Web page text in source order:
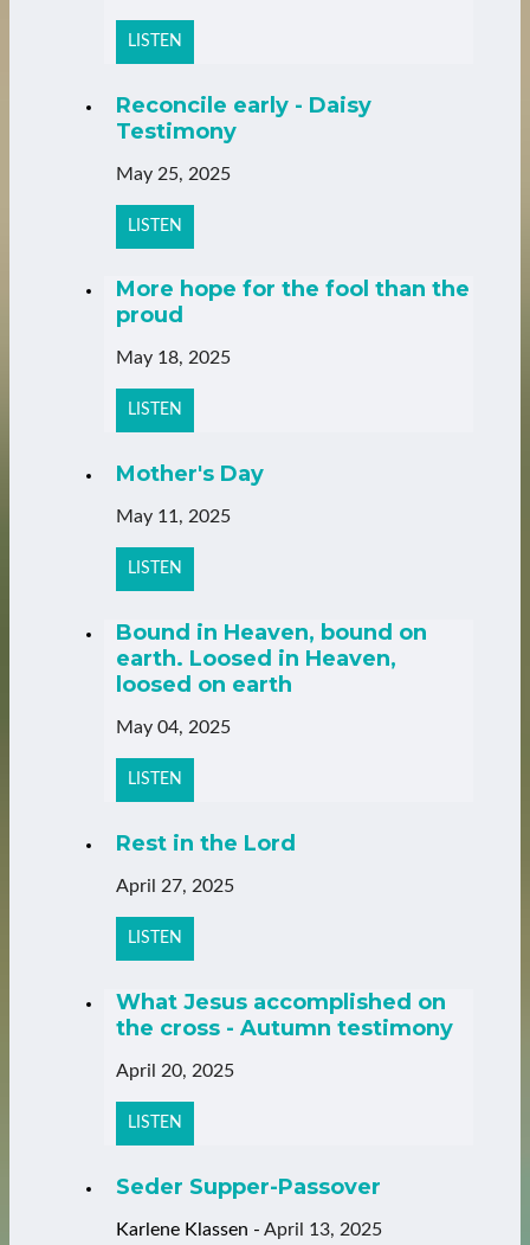
LISTEN
Reconcile early - Daisy
Testimony
May 25, 2025
LISTEN
More hope for the fool than the
proud
May 18, 2025
LISTEN
Mother's Day
May 11, 2025
LISTEN
Bound in Heaven, bound on
earth. Loosed in Heaven,
loosed on earth
May 04, 2025
LISTEN
Rest in the Lord
April 27, 2025
LISTEN
What Jesus accomplished on
the cross - Autumn testimony
April 20, 2025
LISTEN
Seder Supper-Passover
Karlene Klassen - April 13, 2025